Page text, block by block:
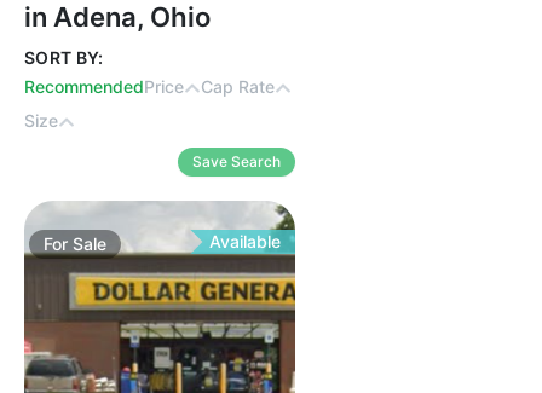
in Adena, Ohio
SORT BY:
RecommendedPrice
Cap Rate
Size
Save Search
ForSale Available